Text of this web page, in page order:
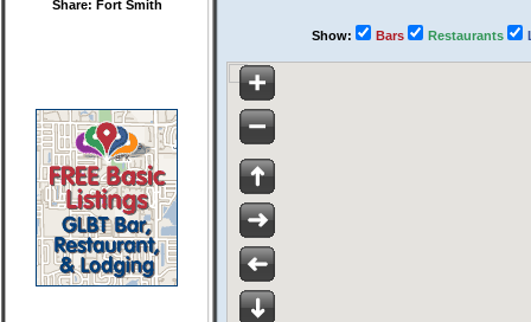
Share: Fort Smith
Show: Bars Restaurants